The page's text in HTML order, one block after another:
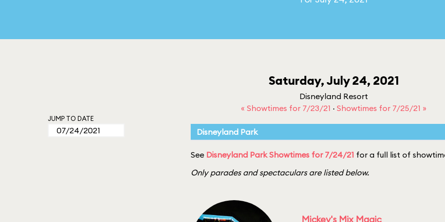
Saturday, July 24, 2021
Disneyland Resort
« Showtimes for 7/23/21 · Showtimes for 7/25/21 »
JUMP TO DATE
Disneyland Park
See Disneyland Park Showtimes for 7/24/21 for a full list of
Only parades and spectaculars are listed below.
Mickey's Mix Magic